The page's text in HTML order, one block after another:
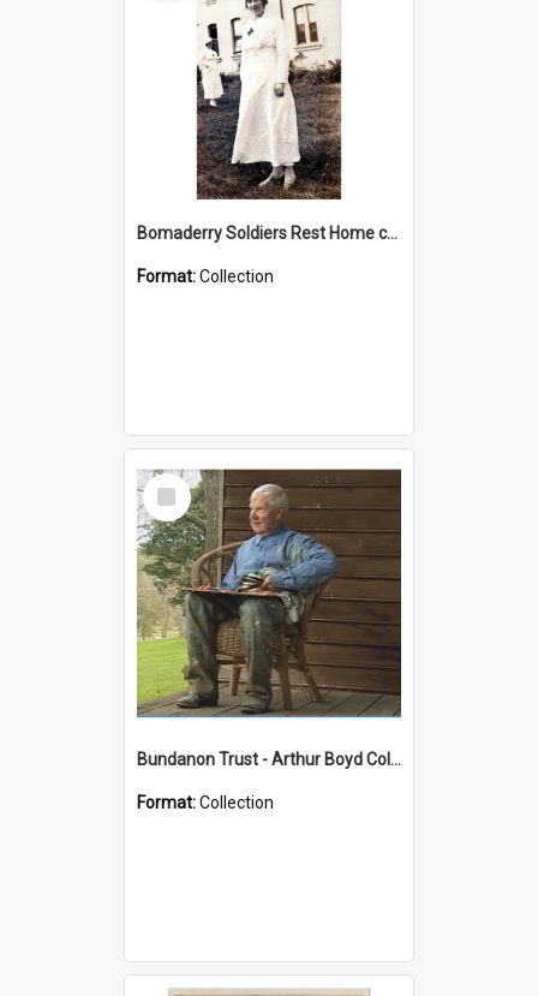
Bomaderry Soldiers Rest Home collection
Format:Collection
Select
Item
Bundanon Trust - Arthur Boyd Collection
Format:Collection